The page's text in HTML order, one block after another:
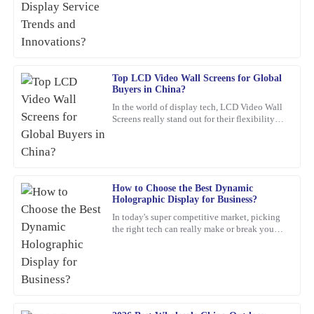
Top LCD Video Wall Screens for Global
Buyers in China?
In the world of display tech, LCD Video Wall
Screens really stand out for their flexibility
How to Choose the Best Dynamic
Holographic Display for Business?
In today's super competitive market, picking
the right tech can really make or break your
was quick to assist me after the sale.
04 February 2026
Linda
Morgan
What a great investment! The quality is top-notch, and their after-
sale support was exceptionally helpful.
M
Mia
Phillips
Fantastic product! The quality is impressive, and the customer
service team is highly professional and responsive to queries.